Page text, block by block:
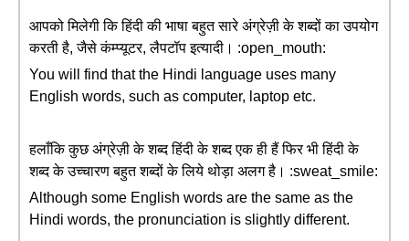
आपको मिलेगी कि हिंदी की भाषा बहुत सारे अंग्रेज़ी के शब्दों का उपयोग
करती है, जैसे कंम्प्यूटर, लैपटॉप इत्यादी। :open_mouth:
You will find that the Hindi language uses many
English words, such as computer, laptop etc.
हलाँकि कुछ अंग्रेज़ी के शब्द हिंदी के शब्द एक ही हैं फिर भी हिंदी के
शब्द के उच्चारण बहुत शब्दों के लिये थोड़ा अलग है। :sweat_smile:
Although some English words are the same as the
Hindi words, the pronunciation is slightly different.